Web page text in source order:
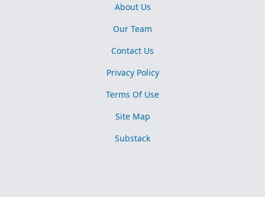
About Us
Our Team
Contact Us
Privacy Policy
Terms Of Use
Site Map
Substack